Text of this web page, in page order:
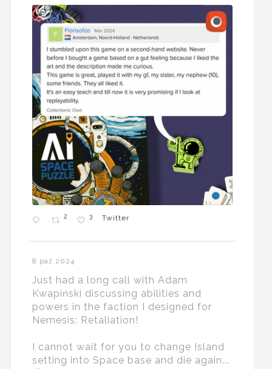
2 3 Twitter
8 paź 2024
Just had a long call with Adam
Kwapiński discussing abilities and
powers in the faction I designed for
Nemesis: Retaliation!
I cannot wait for you to change Island
setting into Space base and die again...